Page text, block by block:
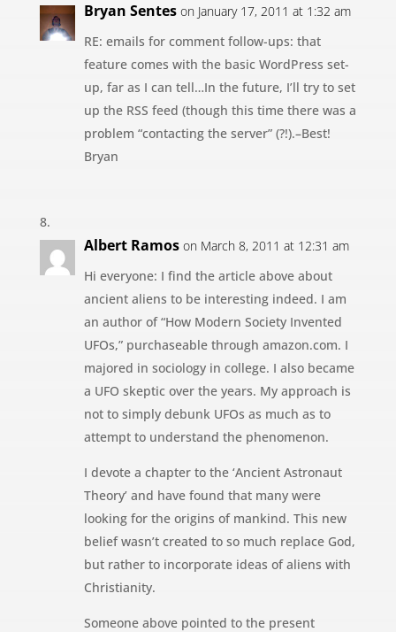
Bryan Sentes on January 17, 2011 at 1:32 am
RE: emails for comment follow-ups: that
feature comes with the basic WordPress set-
up, far as I can tell…In the future, I’ll try to set
up the RSS feed (though this time there was a
problem “contacting the server” (?!).–Best!
Bryan
Albert Ramos on March 8, 2011 at 12:31 am
Hi everyone: I find the article above about
ancient aliens to be interesting indeed. I am
an author of “How Modern Society Invented
UFOs,” purchaseable through amazon.com. I
majored in sociology in college. I also became
a UFO skeptic over the years. My approach is
not to simply debunk UFOs as much as to
attempt to understand the phenomenon.
I devote a chapter to the ‘Ancient Astronaut
Theory’ and have found that many were
looking for the origins of mankind. This new
belief wasn’t created to so much replace God,
but rather to incorporate ideas of aliens with
Christianity.
Someone above pointed to the present